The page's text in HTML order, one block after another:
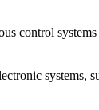
control
systems,